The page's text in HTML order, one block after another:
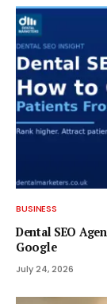
BUSINESS
Dental SEO
Google
July 24, 2026